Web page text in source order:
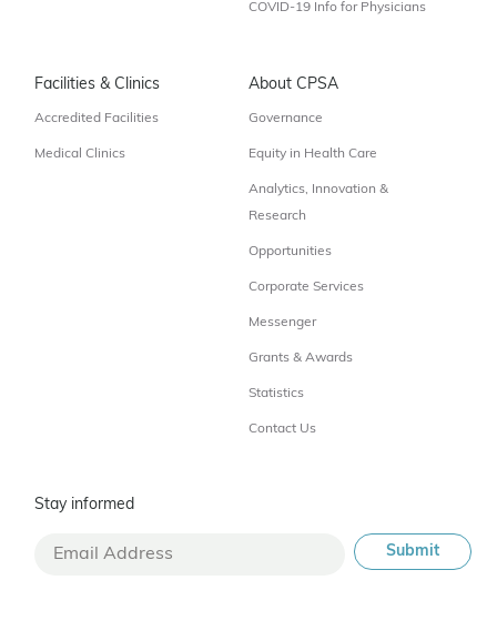
COVID-19 Info for Physicians
Facilities & Clinics
Accredited Facilities
Medical Clinics
About CPSA
Governance
Equity in Health Care
Analytics, Innovation &
Research
Opportunities
Corporate Services
Messenger
Grants & Awards
Statistics
Contact Us
Stay informed